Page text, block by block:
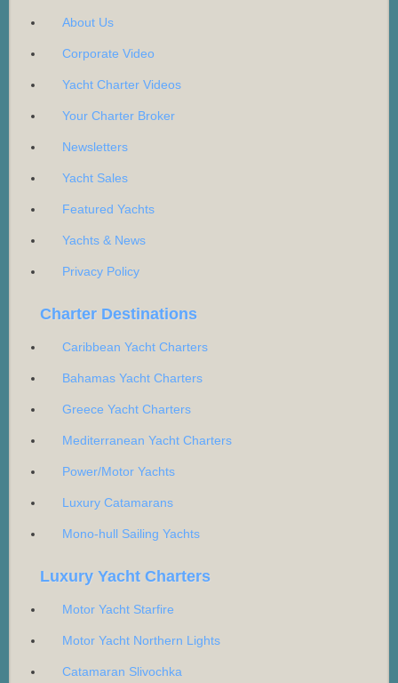
About Us
Corporate Video
Yacht Charter Videos
Your Charter Broker
Newsletters
Yacht Sales
Featured Yachts
Yachts & News
Privacy Policy
Charter Destinations
Caribbean Yacht Charters
Bahamas Yacht Charters
Greece Yacht Charters
Mediterranean Yacht Charters
Power/Motor Yachts
Luxury Catamarans
Mono-hull Sailing Yachts
Luxury Yacht Charters
Motor Yacht Starfire
Motor Yacht Northern Lights
Catamaran Slivochka